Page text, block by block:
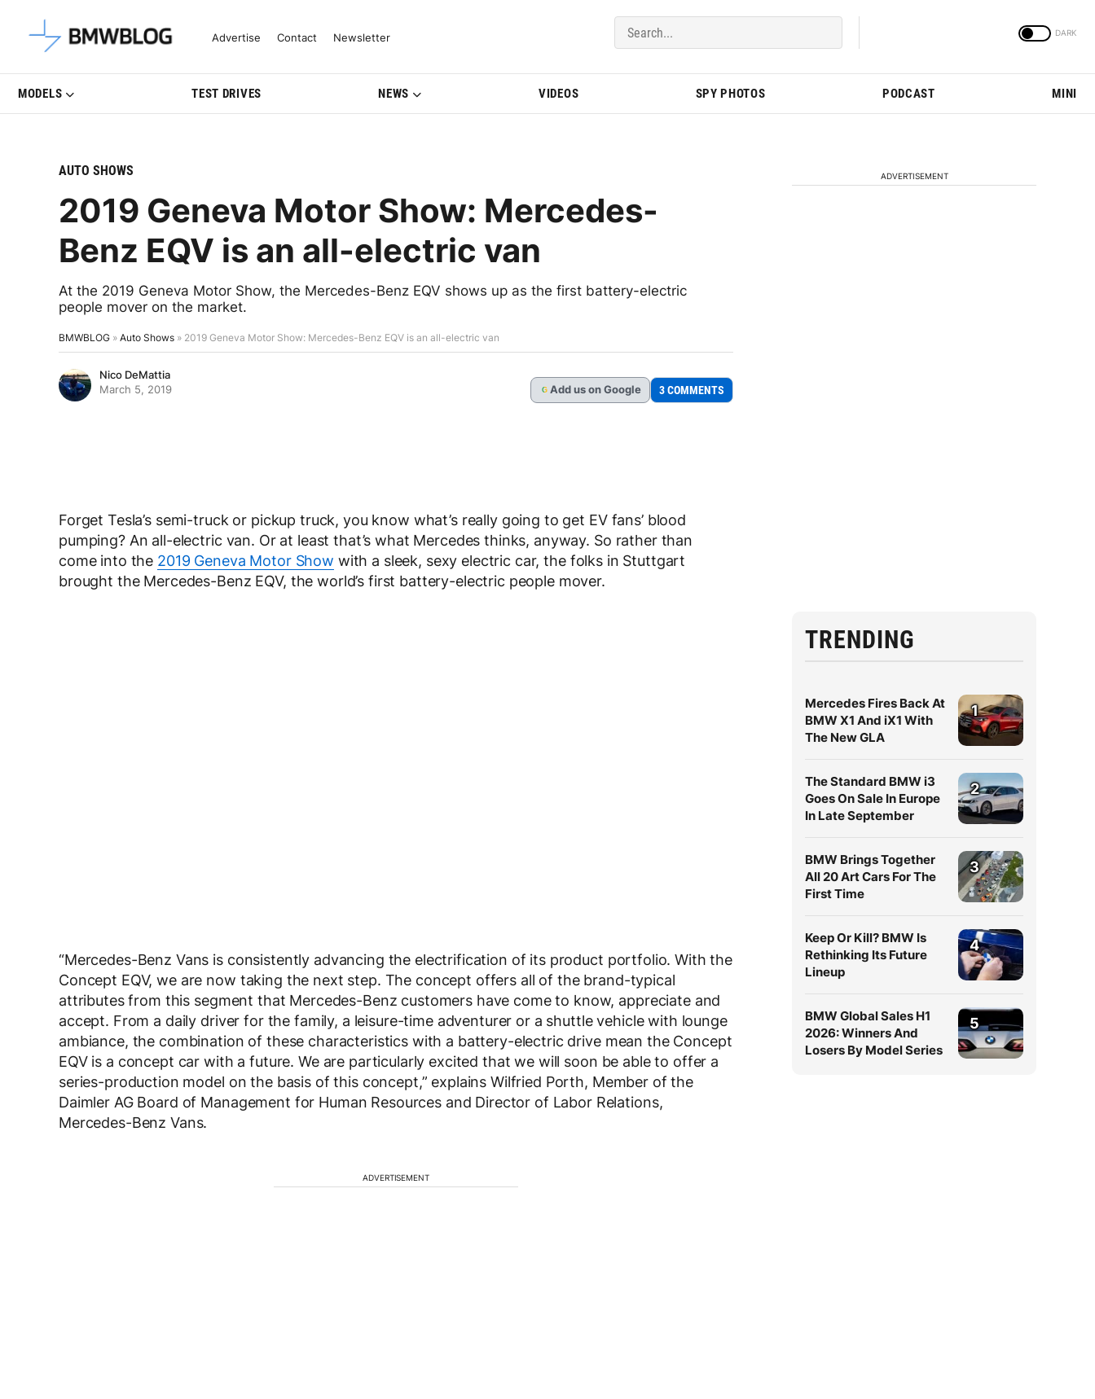
Latest BMW News, Reviews & Model Updates | BMWBLOG
Advertise Contact Newsletter
MODELS TEST DRIVES NEWS VIDEOS SPY PHOTOS PODCAST MINI
AUTO SHOWS
2019 Geneva Motor Show: Mercedes-
Benz EQV is an all-electric van
At the 2019 Geneva Motor Show, the Mercedes-Benz EQV shows up as the first battery-electric
people mover on the market.
BMWBLOG » Auto Shows » 2019 Geneva Motor Show: Mercedes-Benz EQV is an all-electric van
Nico DeMattia
March 5, 2019
G Add us on Google 3 COMMENTS
Forget Tesla’s semi-truck or pickup truck, you know what’s really going to get EV fans’ blood
pumping? An all-electric van. Or at least that’s what Mercedes thinks, anyway. So rather than
come into the 2019 Geneva Motor Show with a sleek, sexy electric car, the folks in Stuttgart
brought the Mercedes-Benz EQV, the world’s first battery-electric people mover.
“Mercedes-Benz Vans is consistently advancing the electrification of its product portfolio. With the
Concept EQV, we are now taking the next step. The concept offers all of the brand-typical
attributes from this segment that Mercedes-Benz customers have come to know, appreciate and
accept. From a daily driver for the family, a leisure-time adventurer or a shuttle vehicle with lounge
ambiance, the combination of these characteristics with a battery-electric drive mean the Concept
EQV is a concept car with a future. We are particularly excited that we will soon be able to offer a
series-production model on the basis of this concept,” explains Wilfried Porth, Member of the
Daimler AG Board of Management for Human Resources and Director of Labor Relations,
Mercedes-Benz Vans.
ADVERTISEMENT
ADVERTISEMENT
TRENDING
Mercedes Fires Back At
BMW X1 And iX1 With
The New GLA
1
The Standard BMW i3
Goes On Sale In Europe
In Late September
2
BMW Brings Together
All 20 Art Cars For The
First Time
3
Keep Or Kill? BMW Is
Rethinking Its Future
Lineup
4
BMW Global Sales H1
2026: Winners And
Losers By Model Series
5